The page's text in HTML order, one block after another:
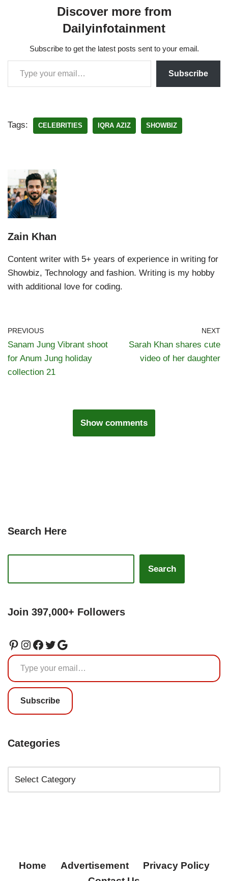
Discover more from
Dailyinfotainment
Subscribe to get the latest posts sent to your email.
Subscribe
Tags: CELEBRITIES IQRA AZIZ SHOWBIZ
Zain Khan
Content writer with 5+ years of experience in writing for
Showbiz, Technology and fashion. Writing is my hobby
with additional love for coding.
PREVIOUS
Sanam Jung Vibrant shoot
for Anum Jung holiday
collection 21
NEXT
Sarah Khan shares cute
video of her daughter
Show comments
Search Here
Search
Join 397,000+ Followers
Subscribe
Categories
Home Advertisement
Privacy Policy